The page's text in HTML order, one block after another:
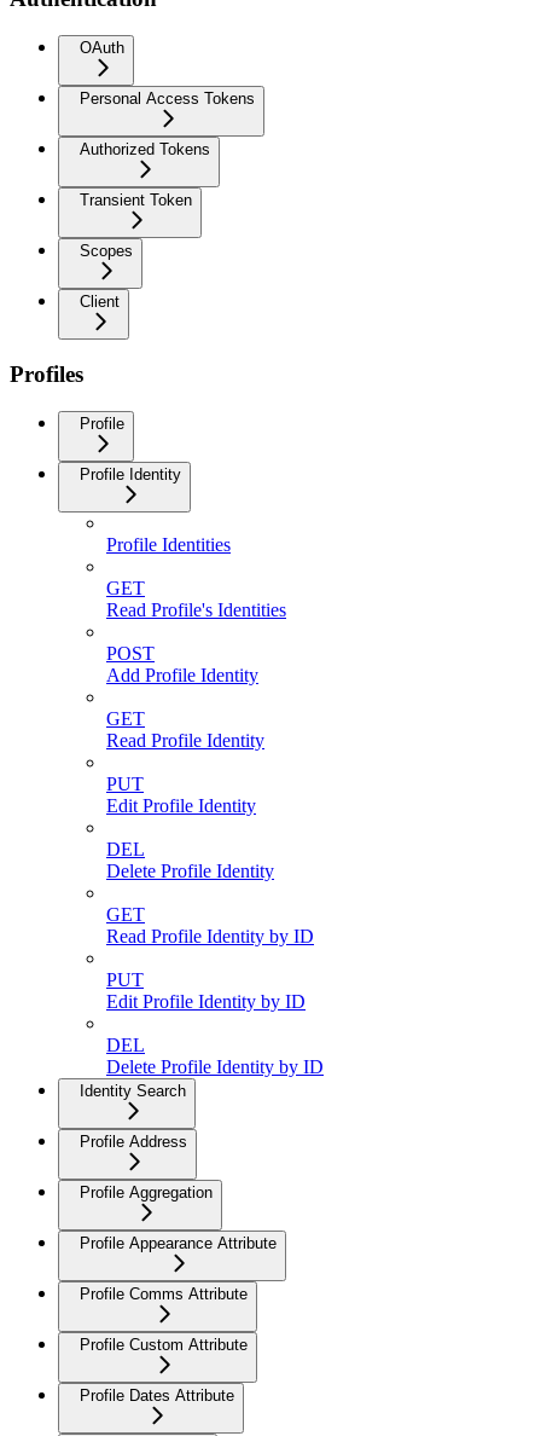
OAuth
Personal Access Tokens
Authorized Tokens
Transient Token
Scopes
Client
Profiles
Profile
Profile Identity
Profile Identities
GET
Read Profile's Identities
POST
Add Profile Identity
GET
Read Profile Identity
PUT
Edit Profile Identity
DEL
Delete Profile Identity
GET
Read Profile Identity by ID
PUT
Edit Profile Identity by ID
DEL
Delete Profile Identity by ID
Identity Search
Profile Address
Profile Aggregation
Profile Appearance Attribute
Profile Comms Attribute
Profile Custom Attribute
Profile Dates Attribute